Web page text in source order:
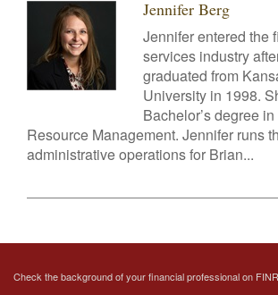
Jennifer Berg
Jennifer entered the
services industry
graduated from
University in 1998.
Bachelor’s degree
Resource Management. Jennifer runs
administrative operations for Brian...
Check the background of your financial professional on